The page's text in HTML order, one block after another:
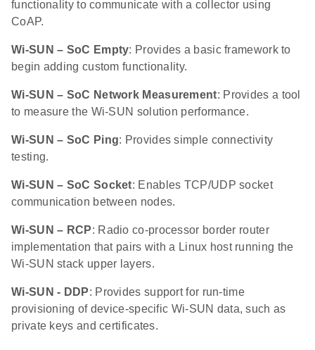
functionality to communicate with a collector using
CoAP.
Wi-SUN – SoC Empty: Provides a basic framework to
begin adding custom functionality.
Wi-SUN – SoC Network Measurement: Provides a tool
to measure the Wi-SUN solution performance.
Wi-SUN – SoC Ping: Provides simple connectivity
testing.
Wi-SUN – SoC Socket: Enables TCP/UDP socket
communication between nodes.
Wi-SUN – RCP: Radio co-processor border router
implementation that pairs with a Linux host running the
Wi-SUN stack upper layers.
Wi-SUN - DDP: Provides support for run-time
provisioning of device-specific Wi-SUN data, such as
private keys and certificates.